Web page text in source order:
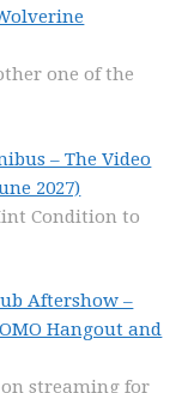
one of the
– The Video
2027)
Condition to
Aftershow –
Hangout and
streaming for